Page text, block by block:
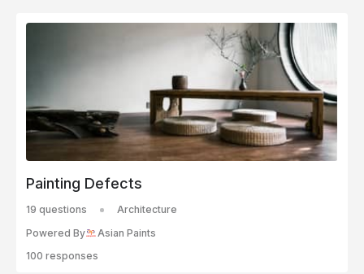
Painting Defects
19 questions
Architecture
Powered By
Asian Paints
100 responses